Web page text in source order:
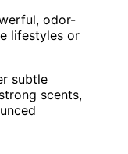
odor-
lifestyles or
subtle
scents,